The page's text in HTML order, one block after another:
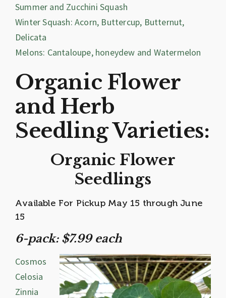
Summer and Zucchini Squash
Winter Squash: Acorn, Buttercup, Butternut,
Delicata
Melons: Cantaloupe, honeydew and Watermelon
Organic Flower
and Herb
Seedling Varieties:
Organic Flower
Seedlings
Available For Pickup May 15 through June
15
6-pack: $7.99 each
Cosmos
Celosia
Zinnia